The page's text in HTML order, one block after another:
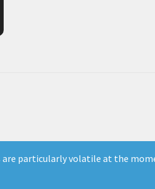
particularly volatile at the